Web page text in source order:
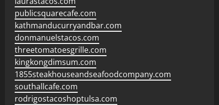
publicsquarecafe.com
kathmanducurryandbar.com
donmanuelstacos.com
threetomatoesgrille.com
kingkongdimsum.com
1855steakhouseandseafoodcompany.com
southallcafe.com
rodrigostacoshoptulsa.com